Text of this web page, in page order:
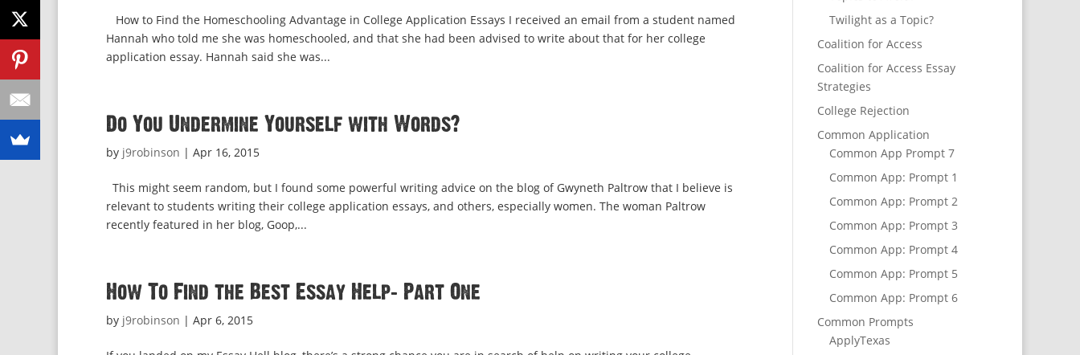
How to Find the Homeschooling Advantage in College Application Essays I received an email from a student named
Hannah who told me she was homeschooled, and that she had been advised to write about that for her college
application essay. Hannah said she was...
Do You Undermine Yourself with Words?
by j9robinson | Apr 16, 2015
This might seem random, but I found some powerful writing advice on the blog of Gwyneth Paltrow that I believe is
relevant to students writing their college application essays, and others, especially women. The woman Paltrow
recently featured in her blog, Goop,...
How To Find the Best Essay Help: Part One
by j9robinson | Apr 6, 2015
Twilight as a Topic?
Coalition for Access
Coalition for Access Essay
Strategies
College Rejection
Common Application
Common App Prompt 7
Common App: Prompt 1
Common App: Prompt 2
Common App: Prompt 3
Common App: Prompt 4
Common App: Prompt 5
Common App: Prompt 6
Common Prompts
ApplyTexas